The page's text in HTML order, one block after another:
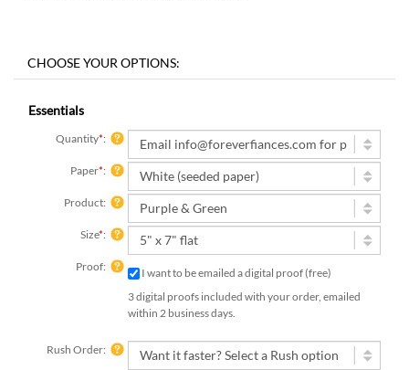
Essentials
Quantity*:
Paper*:
Product:
Size*:
Proof:
I want to be emailed a digital proof (free)
3 digital proofs included with your order, emailed
within 2 business days.